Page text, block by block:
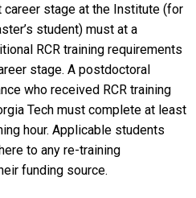
stage at the Institute (for
student) must at a
RCR training requirements
stage. A postdoctoral
who received RCR training
Tech must complete at least
hour. Applicable students
to any re-training
funding source.